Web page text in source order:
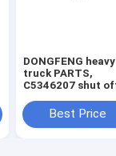
DONGFENG heavy
truck PARTS,
C5346207 shut off
shut off solenoid.
Best Price